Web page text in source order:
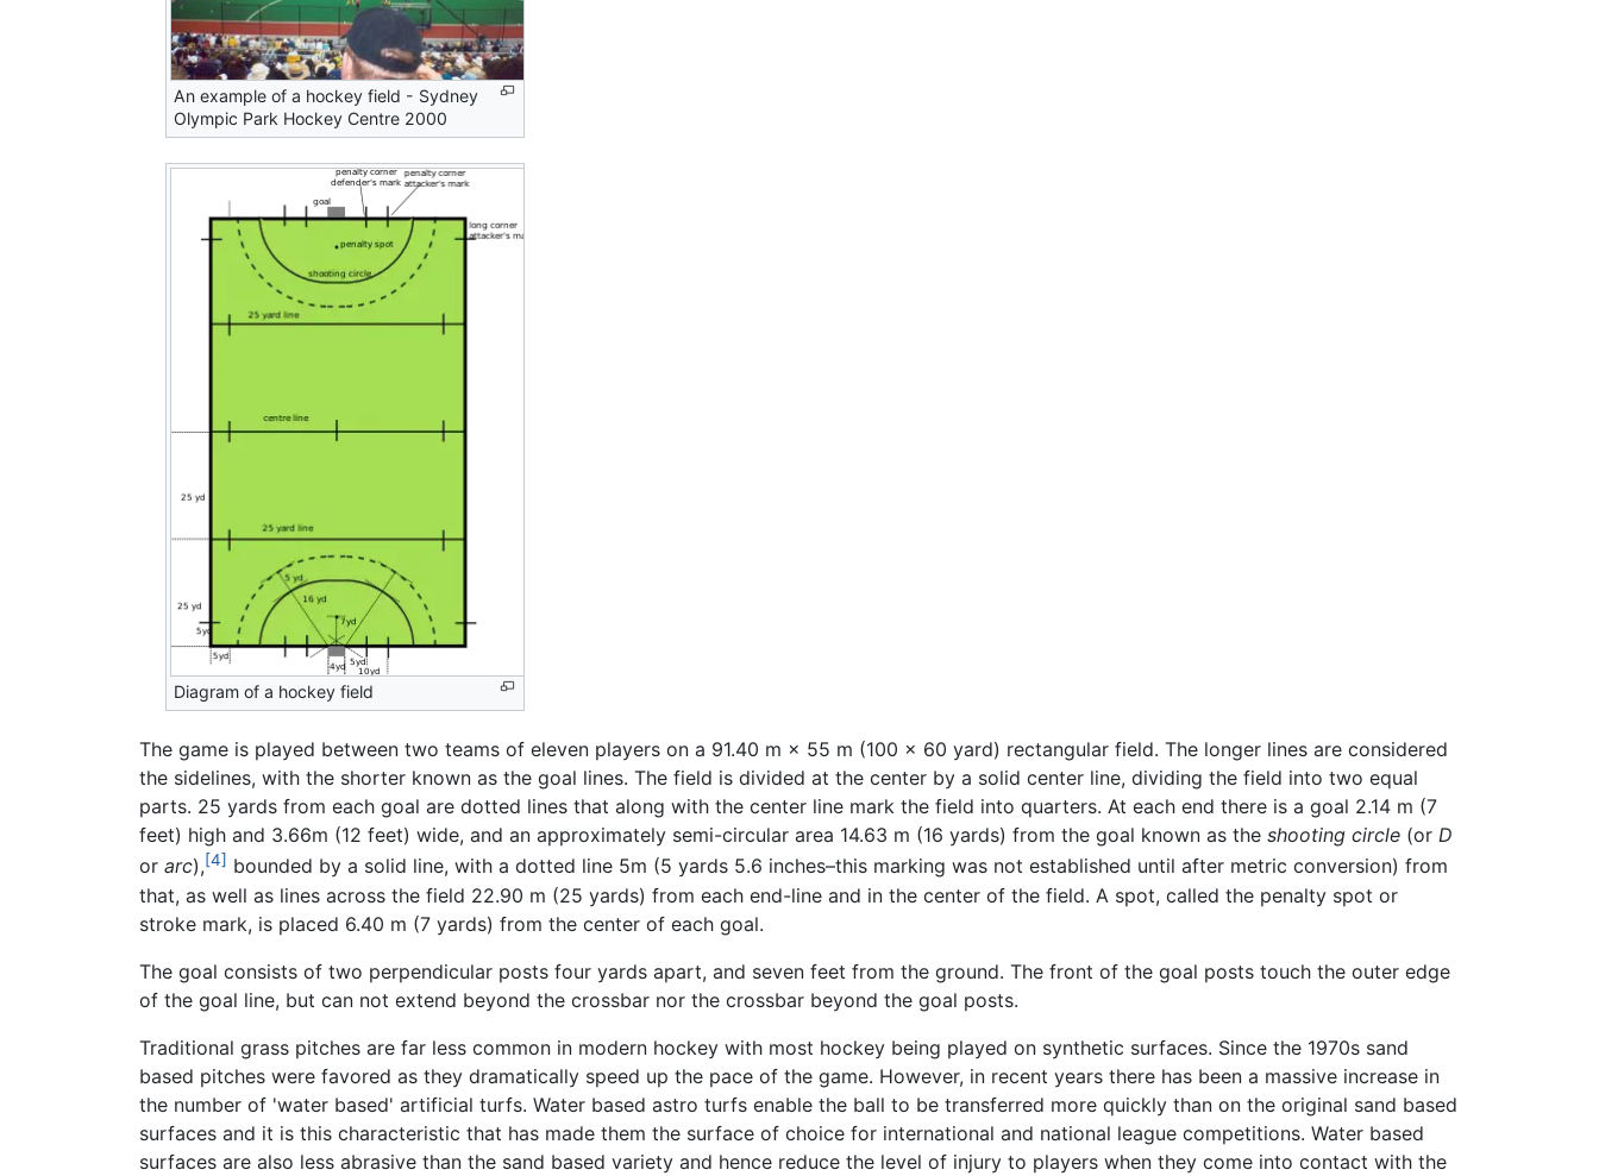
An example of a hockey field - Sydney
Olympic Park Hockey Centre 2000
Diagram of a hockey field
The game is played between two teams of eleven players on a 91.40 m × 55 m (100 × 60 yard) rectangular field. The longer lines are considered
the sidelines, with the shorter known as the goal lines. The field is divided at the center by a solid center line, dividing the field into two equal
parts. 25 yards from each goal are dotted lines that along with the center line mark the field into quarters. At each end there is a goal 2.14 m (7
feet) high and 3.66m (12 feet) wide, and an approximately semi-circular area 14.63 m (16 yards) from the goal known as the shooting circle (or D
or arc),[4] bounded by a solid line, with a dotted line 5m (5 yards 5.6 inches–this marking was not established until after metric conversion) from
that, as well as lines across the field 22.90 m (25 yards) from each end-line and in the center of the field. A spot, called the penalty spot or
stroke mark, is placed 6.40 m (7 yards) from the center of each goal.
The goal consists of two perpendicular posts four yards apart, and seven feet from the ground. The front of the goal posts touch the outer edge
of the goal line, but can not extend beyond the crossbar nor the crossbar beyond the goal posts.
Traditional grass pitches are far less common in modern hockey with most hockey being played on synthetic surfaces. Since the 1970s sand
based pitches were favored as they dramatically speed up the pace of the game. However, in recent years there has been a massive increase in
the number of 'water based' artificial turfs. Water based astro turfs enable the ball to be transferred more quickly than on the original sand based
surfaces and it is this characteristic that has made them the surface of choice for international and national league competitions. Water based
surfaces are also less abrasive than the sand based variety and hence reduce the level of injury to players when they come into contact with the